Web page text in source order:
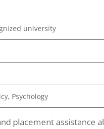
university
Psychology
placement assistance